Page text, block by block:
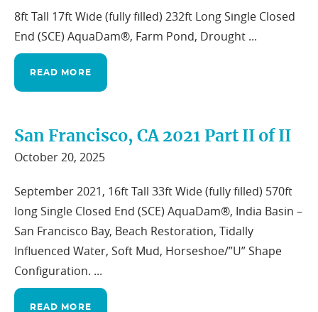
8ft Tall 17ft Wide (fully filled) 232ft Long Single Closed
End (SCE) AquaDam®, Farm Pond, Drought ...
READ MORE
San Francisco, CA 2021 Part II of II
October 20, 2025
September 2021, 16ft Tall 33ft Wide (fully filled) 570ft
long Single Closed End (SCE) AquaDam®, India Basin –
San Francisco Bay, Beach Restoration, Tidally
Influenced Water, Soft Mud, Horseshoe/”U” Shape
Configuration. ...
READ MORE